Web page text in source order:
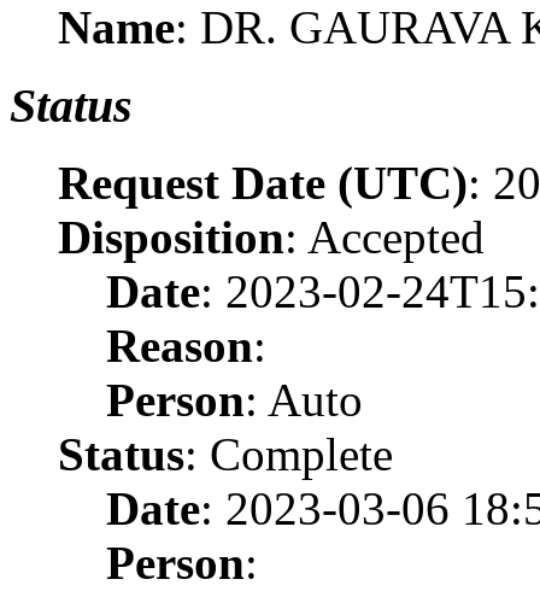
Name: DR. GAURAVA
Status
Request Date (UTC):
Disposition: Accepted
Date: 2023-02-
Reason:
Person: Auto
Status: Complete
Date: 2023-03-06
Person: